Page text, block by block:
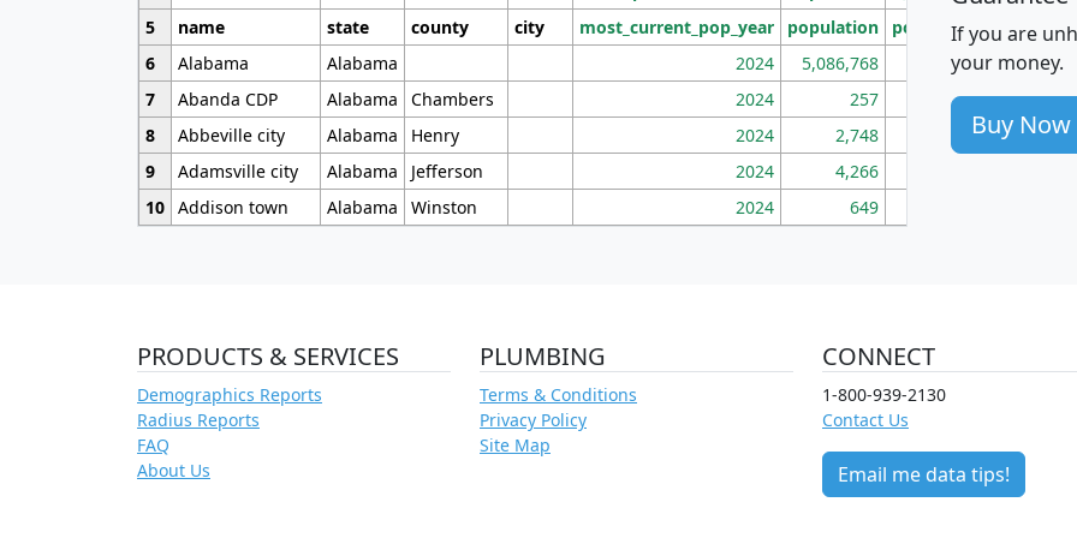
5
name state county city most_current_pop_year population pop_dens_sq_mi
6
Alabama Alabama 2024 5,086,768 100
7
Abanda CDP Alabama Chambers 2024 257 86
8
Abbeville city Alabama Henry 2024 2,748 177
9
Adamsville city Alabama Jefferson 2024 4,266
10 Addison town Alabama Winston 2024 649
If you are
your money.
Buy Now
PRODUCTS & SERVICES
Demographics Reports
Radius Reports
FAQ
About Us
PLUMBING
Terms & Conditions
Privacy Policy
Site Map
CONNECT
1-800-939-2130
Contact Us
Email me data tips!